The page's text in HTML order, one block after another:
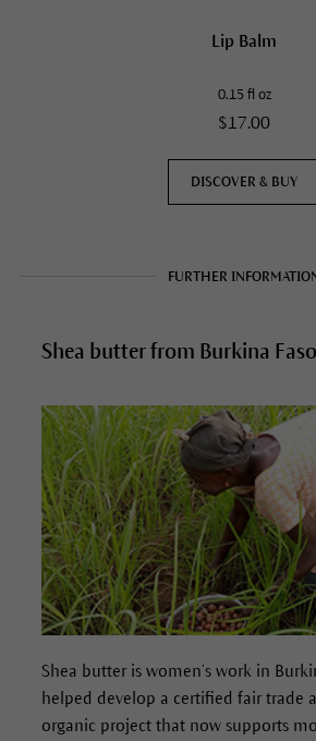
Lip Balm
0.15 fl oz
$17.00
DISCOVER & BUY
FURTHER
Shea butter from Burkina Faso
Shea butter is women’s work in
helped develop a certified fair trade
organic project that now supports